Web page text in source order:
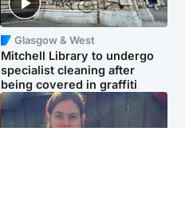
Glasgow & West
Mitchell Library to undergo
specialist cleaning after
being covered in graffiti